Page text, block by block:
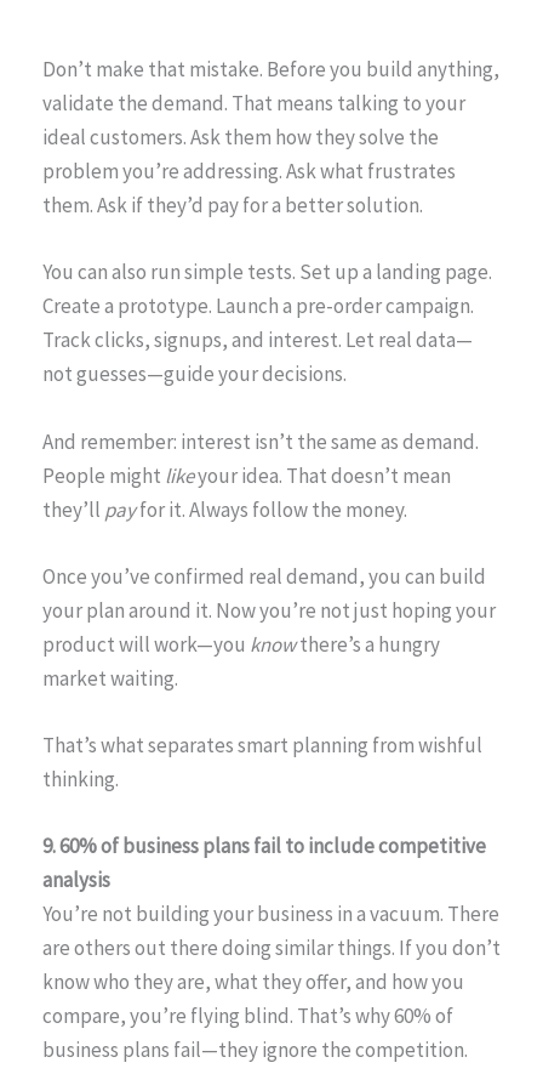
Don’t make that mistake. Before you build anything,
validate the demand. That means talking to your
ideal customers. Ask them how they solve the
problem you’re addressing. Ask what frustrates
them. Ask if they’d pay for a better solution.
You can also run simple tests. Set up a landing page.
Create a prototype. Launch a pre-order campaign.
Track clicks, signups, and interest. Let real data—
not guesses—guide your decisions.
And remember: interest isn’t the same as demand.
People might likeyour idea. That doesn’t mean
they’ll payfor it. Always follow the money.
Once you’ve confirmed real demand, you can build
your plan around it. Now you’re not just hoping your
product will work—you knowthere’s a hungry
market waiting.
That’s what separates smart planning from wishful
thinking.
9. 60% of business plans fail to include competitive
analysis
You’re not building your business in a vacuum. There
are others out there doing similar things. If you don’t
know who they are, what they offer, and how you
compare, you’re flying blind. That’s why 60% of
business plans fail—they ignore the competition.